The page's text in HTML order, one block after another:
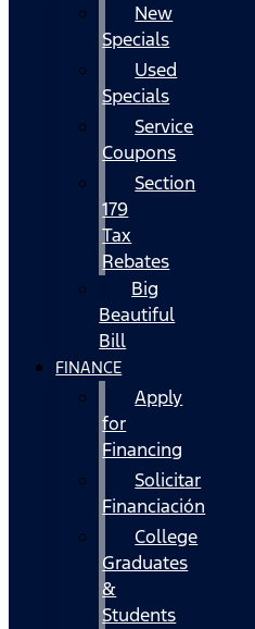
New
Specials
Used
Specials
Service
Coupons
Section
179
Tax
Rebates
Big
Beautiful
Bill
FINANCE
Apply
for
Financing
Solicitar
Financiación
College
Graduates
&
Students